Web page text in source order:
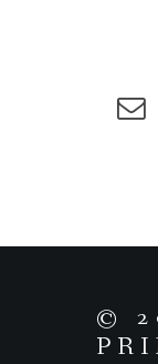
©